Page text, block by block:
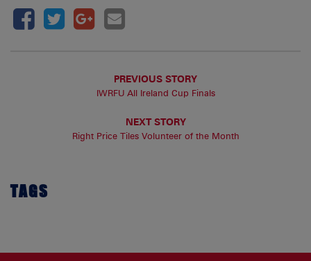
PREVIOUS STORY
IWRFU All Ireland Cup Finals
NEXT STORY
Right Price Tiles Volunteer of the Month
TAGS